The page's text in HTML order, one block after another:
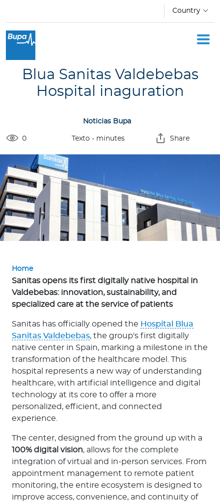
Country
I
a
o
r
p
Log in to MY Bupa
For Clients
For Agents
Contact us
Blua Sanitas Valdebebas
Hospital inaguration
Noticias Bupa
0 Texto - minutes Share
Home
Sanitas opens its first digitally native hospital in
Valdebebas: innovation, sustainability, and
specialized care at the service of patients
Sanitas has officially opened the Hospital Blua
Sanitas Valdebebas, the group's first digitally
native center in Spain, marking a milestone in the
transformation of the healthcare model. This
hospital represents a new way of understanding
healthcare, with artificial intelligence and digital
technology at its core to offer a more
personalized, efficient, and connected
experience.
The center, designed from the ground up with a
100% digital vision, allows for the complete
integration of virtual and in-person services. From
appointment management to remote patient
monitoring, the entire ecosystem is designed to
improve access, convenience, and continuity of